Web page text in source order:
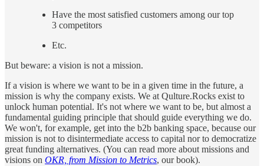
Have the most satisfied customers among our top
3 competitors
Etc.
But beware: a vision is not a mission.
If a vision is where we want to be in a given time in the future, a
mission is why the company exists. We at Qulture.Rocks exist to
unlock human potential. It's not where we want to be, but almost a
fundamental guiding principle that should guide everything we do.
We won't, for example, get into the b2b banking space, because our
mission is not to disintermediate access to capital nor to democratize
great funding alternatives. (You can read more about missions and
visions on OKR, from Mission to Metrics, our book).